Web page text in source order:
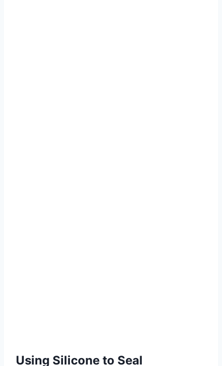
Using Silicone to Seal